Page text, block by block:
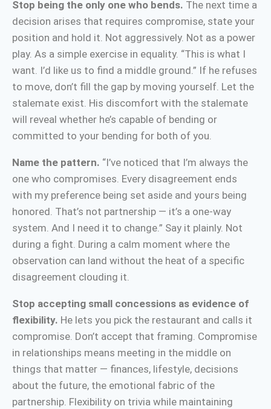
Stop being the only one who bends. The next time a
decision arises that requires compromise, state your
position and hold it. Not aggressively. Not as a power
play. As a simple exercise in equality. “This is what I
want. I’d like us to find a middle ground.” If he refuses
to move, don’t fill the gap by moving yourself. Let the
stalemate exist. His discomfort with the stalemate
will reveal whether he’s capable of bending or
committed to your bending for both of you.
Name the pattern. “I’ve noticed that I’m always the
one who compromises. Every disagreement ends
with my preference being set aside and yours being
honored. That’s not partnership — it’s a one-way
system. And I need it to change.” Say it plainly. Not
during a fight. During a calm moment where the
observation can land without the heat of a specific
disagreement clouding it.
Stop accepting small concessions as evidence of
flexibility. He lets you pick the restaurant and calls it
compromise. Don’t accept that framing. Compromise
in relationships means meeting in the middle on
things that matter — finances, lifestyle, decisions
about the future, the emotional fabric of the
partnership. Flexibility on trivia while maintaining